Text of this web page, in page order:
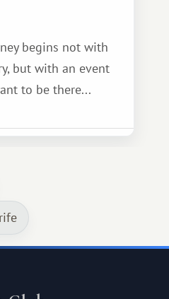
begins not with
but with an event
to be there...